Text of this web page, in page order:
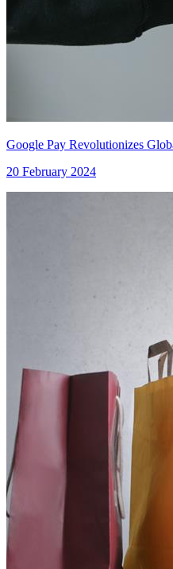
Google Pay Revolutionizes
20 February 2024